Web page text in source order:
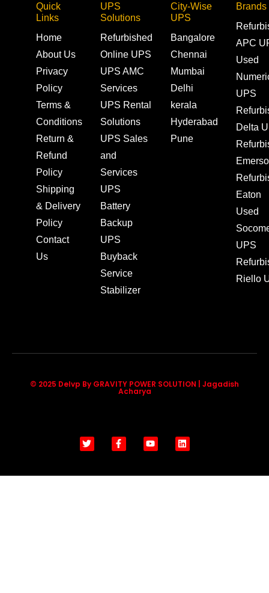
Quick
Links
Home
About Us
Privacy
Policy
Terms &
Conditions
Return &
Refund
Policy
Shipping
& Delivery
Policy
Contact
Us
UPS
Solutions
Refurbished
Online UPS
UPS AMC
Services
UPS Rental
Solutions
UPS Sales
and
Services
UPS
Battery
Backup
UPS
Buyback
Service
Stabilizer
City-Wise
UPS
Bangalore
Chennai
Mumbai
Delhi
kerala
Hyderabad
Pune
Brands
APC
Used
UPS
Delta
Eaton
Used
UPS
Riello
© 2025 Delvp By GRAVITY POWER SOLUTION | Jagadish
Acharya